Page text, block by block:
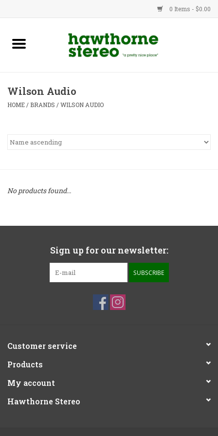
0 Items - $0.00
New Products
Advice
Wilson Audio
HOME / BRANDS /WILSON AUDIO
No products found...
Sign up for our newsletter:
SUBSCRIBE
Customer service
Products
My account
Hawthorne Stereo